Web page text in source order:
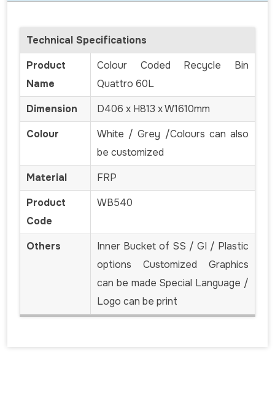
Technical Specifications
Product
Name
Colour Coded Recycle Bin
Quattro 60L
Dimension
D406 x H813 x W1610mm
Colour
White / Grey /Colours can also
be customized
Material
FRP
Product
Code
WB540
Others
Inner Bucket of SS / GI / Plastic
options Customized Graphics
can be made Special Language /
Logo can be print